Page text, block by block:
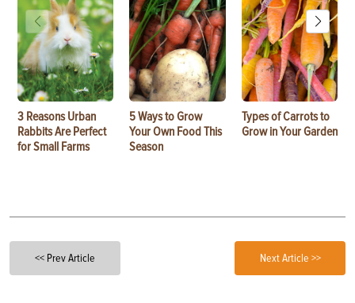
3 Reasons Urban
Rabbits Are Perfect
for Small Farms
5 Ways to Grow
Your Own Food This
Season
Types of Carrots to
Grow in Your Garden
<< Prev Article Next Article >>